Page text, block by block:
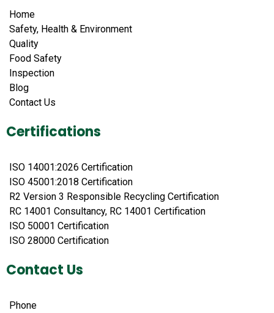
Home
Safety, Health & Environment
Quality
Food Safety
Inspection
Blog
Contact Us
Certifications
ISO 14001:2026 Certification
ISO 45001:2018 Certification
R2 Version 3 Responsible Recycling Certification
RC 14001 Consultancy, RC 14001 Certification
ISO 50001 Certification
ISO 28000 Certification
Contact Us
Phone